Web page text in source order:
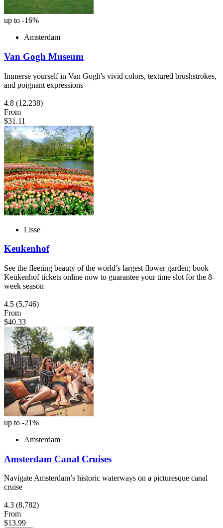
up to -16%
Amsterdam
Van Gogh Museum
Immerse yourself in Van Gogh's vivid colors, textured brushstrokes,
and poignant expressions
4.8 (12,238)
From
$31.11
Lisse
Keukenhof
See the fleeting beauty of the world’s largest flower garden; book
Keukenhof tickets online now to guarantee your time slot for the 8-
week season
4.5 (5,746)
From
$40.33
up to -21%
Amsterdam
Amsterdam Canal Cruises
Navigate Amsterdam’s historic waterways on a picturesque canal
cruise
4.3 (8,782)
From
$13.99